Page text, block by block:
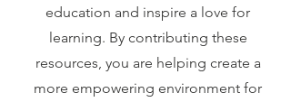
education and inspire a love for
learning. By contributing these
resources, you are helping create a
more empowering environment for